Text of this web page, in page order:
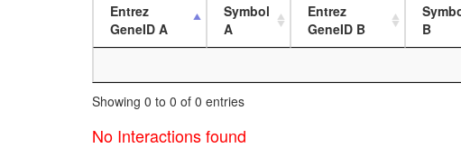
Entrez
GeneID A
Symbol
A
Entrez
GeneID B
B
Showing 0 to 0 of 0 entries
No Interactions found